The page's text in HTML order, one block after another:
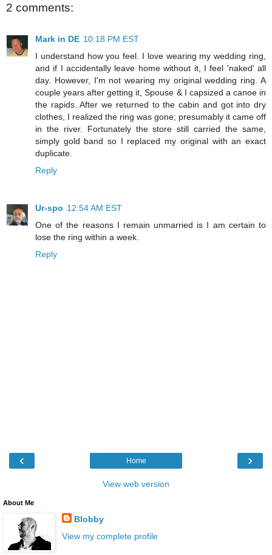
2 comments:
Mark in DE 10:18 PM EST
I understand how you feel. I love wearing my wedding ring,
and if I accidentally leave home without it, I feel 'naked' all
day. However, I'm not wearing my original wedding ring. A
couple years after getting it, Spouse & I capsized a canoe in
the rapids. After we returned to the cabin and got into dry
clothes, I realized the ring was gone; presumably it came off
in the river. Fortunately the store still carried the same,
simply gold band so I replaced my original with an exact
duplicate.
Reply
Ur-spo 12:54 AM EST
One of the reasons I remain unmarried is I am certain to
lose the ring within a week.
Reply
‹ ›
Home
View web version
About Me
Blobby
View my complete profile